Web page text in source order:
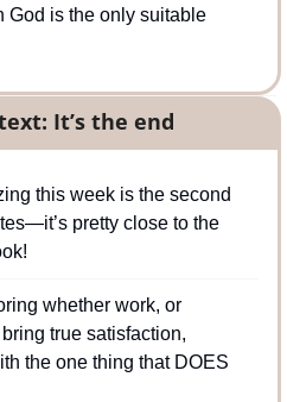
God is the only suitable
It’s the end
this week is the second
pretty close to the
whether work, or
true satisfaction,
the one thing that DOES